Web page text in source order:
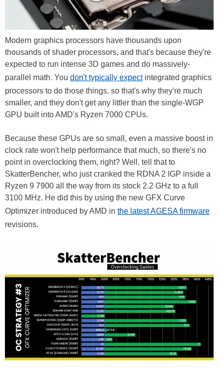
Modern graphics processors have thousands upon
thousands of shader processors, and that's because they're
expected to run intense 3D games and do massively-
parallel math. You don't typically expectintegrated graphics
processors to do those things, so that's why they're much
smaller, and they don't get any littler than the single-WGP
GPU built into AMD's Ryzen 7000 CPUs.
Because these GPUs are so small, even a massive boost in
clock rate won't help performance that much, so there's no
point in overclocking them, right? Well, tell that to
SkatterBencher, who just cranked the RDNA 2 IGP inside a
Ryzen 9 7900 all the way from its stock 2.2 GHz to a full
3100 MHz. He did this by using the new GFX Curve
Optimizer introduced by AMD in the latest AGESA firmware
revisions.